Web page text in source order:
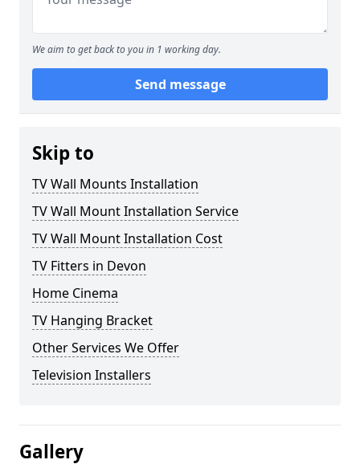
We aim to get back to you in 1 working day.
Send message
Skip to
TV Wall Mounts Installation
TV Wall Mount Installation Service
TV Wall Mount Installation Cost
TV Fitters in Devon
Home Cinema
TV Hanging Bracket
Other Services We Offer
Television Installers
Gallery